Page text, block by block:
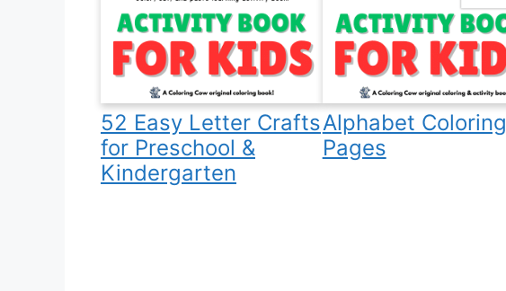
52 Easy Letter Crafts
for Preschool &
Kindergarten
Alphabet Coloring
Pages